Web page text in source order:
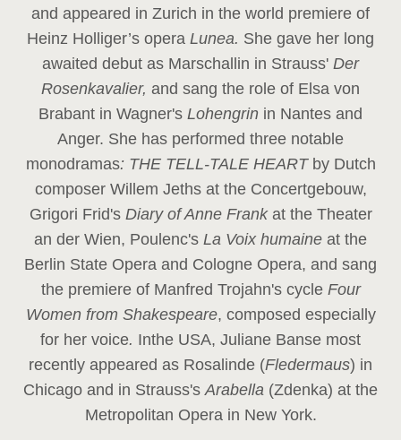
and appeared in Zurich in the world premiere of
Heinz Holliger’s opera Lunea. She gave her long
awaited debut as Marschallin in Strauss' Der
Rosenkavalier, and sang the role of Elsa von
Brabant in Wagner's Lohengrin in Nantes and
Anger. She has performed three notable
monodramas: THE TELL-TALE HEART by Dutch
composer Willem Jeths at the Concertgebouw,
Grigori Frid's Diary of Anne Frank at the Theater
an der Wien, Poulenc's La Voix humaine at the
Berlin State Opera and Cologne Opera, and sang
the premiere of Manfred Trojahn's cycle Four
Women from Shakespeare, composed especially
for her voice. Inthe USA, Juliane Banse most
recently appeared as Rosalinde (Fledermaus) in
Chicago and in Strauss'sArabella (Zdenka) at the
Metropolitan Opera in New York.